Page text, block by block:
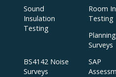
Sound
Insulation
Testing
Room
Testing
Surveys
BS4142 Noise
Surveys
SAP